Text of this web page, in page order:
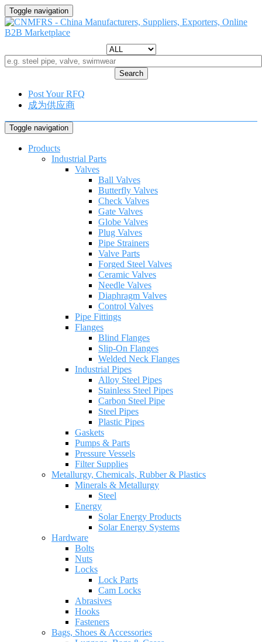
Toggle navigation
Search
Post Your RFQ
成为供应商
Toggle navigation
Products
Industrial Parts
Valves
Ball Valves
Butterfly Valves
Check Valves
Gate Valves
Globe Valves
Plug Valves
Pipe Strainers
Valve Parts
Forged Steel Valves
Ceramic Valves
Needle Valves
Diaphragm Valves
Control Valves
Pipe Fittings
Flanges
Blind Flanges
Slip-On Flanges
Welded Neck Flanges
Industrial Pipes
Alloy Steel Pipes
Stainless Steel Pipes
Carbon Steel Pipe
Steel Pipes
Plastic Pipes
Gaskets
Pumps & Parts
Pressure Vessels
Filter Supplies
Metallurgy, Chemicals, Rubber & Plastics
Minerals & Metallurgy
Steel
Energy
Solar Energy Products
Solar Energy Systems
Hardware
Bolts
Nuts
Locks
Lock Parts
Cam Locks
Abrasives
Hooks
Fasteners
Bags, Shoes & Accessories